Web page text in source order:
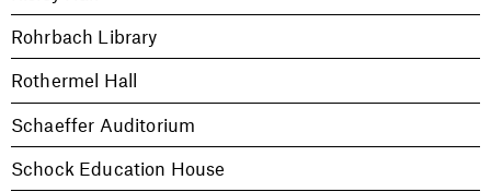
Rohrbach Library
Rothermel Hall
Schaeffer Auditorium
Schock Education House